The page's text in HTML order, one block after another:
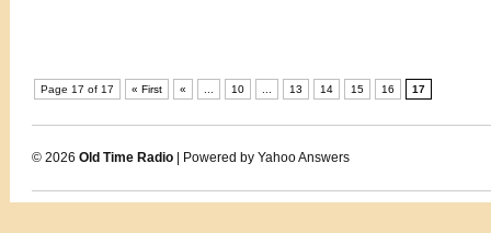
Page 17 of 17 « First « 10 13 14 15 16 17
© 2026 Old Time Radio | Powered by Yahoo Answers